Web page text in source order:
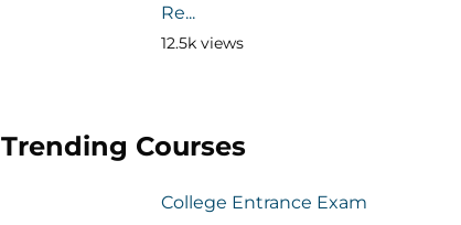
Re...
12.5k views
Trending Courses
College Entrance Exam